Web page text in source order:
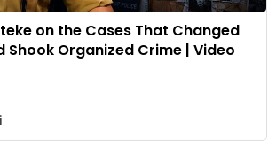
on the Cases That Changed
Shook Organized Crime | Video